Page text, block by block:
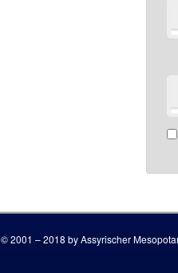
© 2001 – 2018 by Assyrischer